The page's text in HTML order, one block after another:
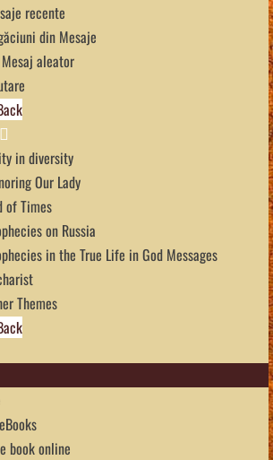
recente
din Mesaje
aleator
in diversity
Our Lady
of Times
on Russia
in the True Life in God Messages
Themes
book online